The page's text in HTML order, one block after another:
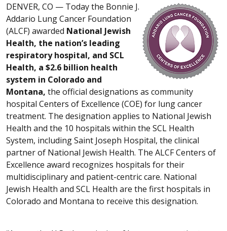
DENVER, CO — Today the Bonnie J.
Addario Lung Cancer Foundation
(ALCF) awarded National Jewish
Health, the nation’s leading
respiratory hospital, and SCL
Health, a $2.6 billion health
system in Colorado and
Montana, the official designations as community
hospital Centers of Excellence (COE) for lung cancer
treatment. The designation applies to National Jewish
Health and the 10 hospitals within the SCL Health
System, including Saint Joseph Hospital, the clinical
partner of National Jewish Health. The ALCF Centers of
Excellence award recognizes hospitals for their
multidisciplinary and patient-centric care. National
Jewish Health and SCL Health are the first hospitals in
Colorado and Montana to receive this designation.